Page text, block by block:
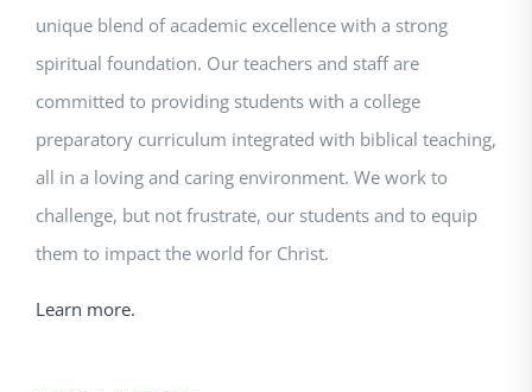
unique blend of academic excellence with a strong
spiritual foundation. Our teachers and staff are
committed to providing students with a college
preparatory curriculum integrated with biblical teaching,
all in a loving and caring environment. We work to
challenge, but not frustrate, our students and to equip
them to impact the world for Christ.
Learn more.